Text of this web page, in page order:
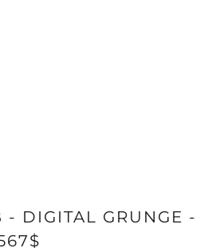
- DIGITAL GRUNGE -